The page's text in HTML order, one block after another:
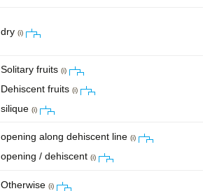
dry (i)
Solitary fruits (i)
Dehiscent fruits (i)
silique (i)
opening along dehiscent line (i)
opening / dehiscent (i)
Otherwise (i)